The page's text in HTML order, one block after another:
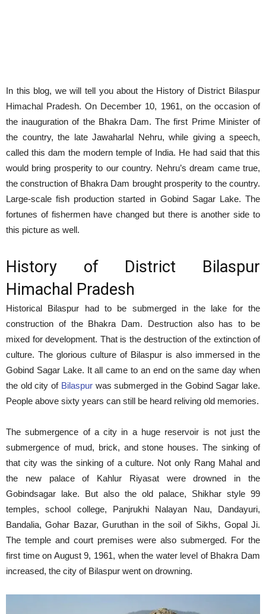
In this blog, we will tell you about the History of District Bilaspur
Himachal Pradesh. On December 10, 1961, on the occasion of
the inauguration of the Bhakra Dam. The first Prime Minister of
the country, the late Jawaharlal Nehru, while giving a speech,
called this dam the modern temple of India. He had said that this
would bring prosperity to our country. Nehru’s dream came true,
the construction of Bhakra Dam brought prosperity to the country.
Large-scale fish production started in Gobind Sagar Lake. The
fortunes of fishermen have changed but there is another side to
this picture as well.
History of District Bilaspur
Himachal Pradesh
Historical Bilaspur had to be submerged in the lake for the
construction of the Bhakra Dam. Destruction also has to be
mixed for development. That is the destruction of the extinction of
culture. The glorious culture of Bilaspur is also immersed in the
Gobind Sagar Lake. It all came to an end on the same day when
the old city of Bilaspurwas submerged in the Gobind Sagar lake.
People above sixty years can still be heard reliving old memories.
The submergence of a city in a huge reservoir is not just the
submergence of mud, brick, and stone houses. The sinking of
that city was the sinking of a culture. Not only Rang Mahal and
the new palace of Kahlur Riyasat were drowned in the
Gobindsagar lake. But also the old palace, Shikhar style 99
temples, school college, Panjrukhi Nalayan Nau, Dandayuri,
Bandalia, Gohar Bazar, Guruthan in the soil of Sikhs, Gopal Ji.
The temple and court premises were also submerged. For the
first time on August 9, 1961, when the water level of Bhakra Dam
increased, the city of Bilaspur went on drowning.